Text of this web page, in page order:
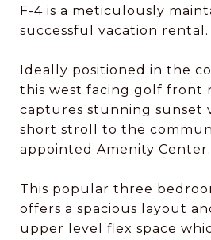
F-4 is a meticulously
successful vacation rental.
Ideally positioned in the
this west facing golf front
captures stunning sunset
short stroll to the
appointed Amenity Center.
This popular three
offers a spacious layout
upper level flex space